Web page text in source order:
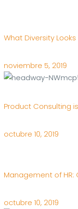
What Diversity
noviembre 5, 2019
Product Consulting
octubre 10, 2019
Management of HR:
octubre 10, 2019